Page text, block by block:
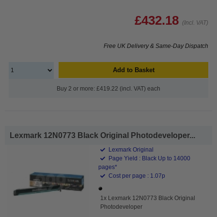
£432.18 (Incl. VAT)
Free UK Delivery & Same-Day Dispatch
Add to Basket
Buy 2 or more: £419.22 (incl. VAT) each
Lexmark 12N0773 Black Original Photodeveloper...
Lexmark Original
Page Yield : Black Up to 14000
pages*
Cost per page : 1.07p
1x Lexmark 12N0773 Black Original
Photodeveloper